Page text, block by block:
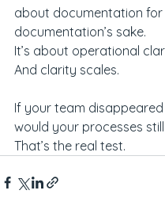
about documentation for
documentation’s sake.
It’s about operational
And clarity scales.
If your team
would your processes
That’s the real test.